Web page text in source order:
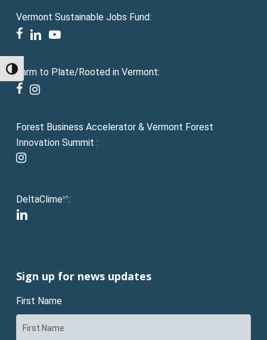
Toggle High Contrast
Vermont Sustainable Jobs Fund:
facebook
linkedinyoutube
Farm to Plate/Rooted in Vermont:
facebook
instagram
Forest Business Accelerator & Vermont Forest
Innovation Summit :
instagram
DeltaClimeVT:
linkedin
Sign up for news updates
First Name